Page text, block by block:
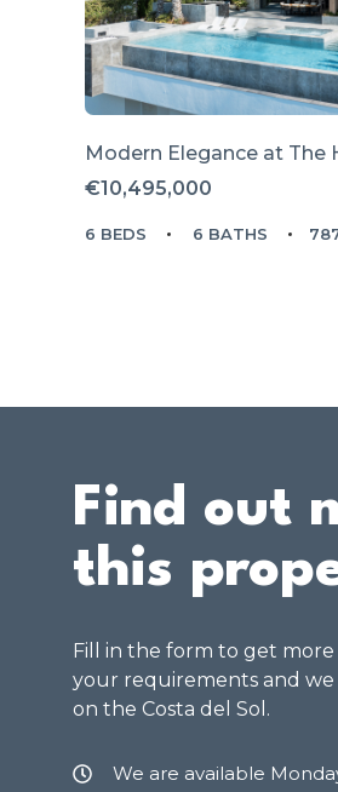
Modern Elegance at The
€10,495,000
6 BEDS 6 BATHS
Find out
this
Fill in the form to get
your requirements and
on the Costa del Sol.
We are available